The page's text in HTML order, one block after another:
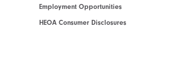
Employment Opportunities
HEOA Consumer Disclosures